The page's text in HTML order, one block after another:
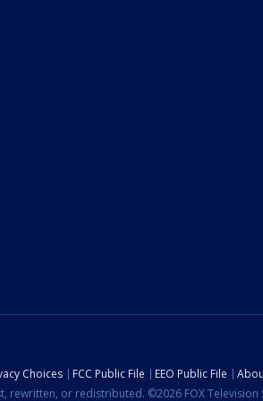
Choices FCC Public File EEO Public File
rewritten, or redistributed. ©2026 FOX Television